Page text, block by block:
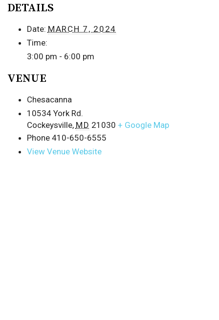
DETAILS
Date: MARCH 7, 2024
Time:
3:00 pm - 6:00 pm
VENUE
Chesacanna
10534 York Rd.
Cockeysville, MD 21030 + Google Map
Phone 410-650-6555
View Venue Website